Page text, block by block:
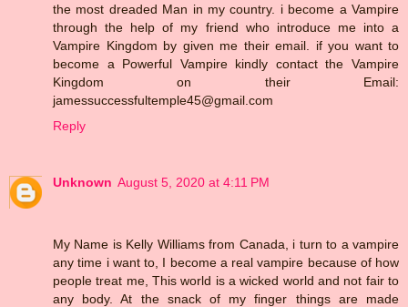
the most dreaded Man in my country. i become a Vampire
through the help of my friend who introduce me into a
Vampire Kingdom by given me their email. if you want to
become a Powerful Vampire kindly contact the Vampire
Kingdom on their Email:
jamessuccessfultemple45@gmail.com
Reply
Unknown August 5, 2020 at 4:11 PM
My Name is Kelly Williams from Canada, i turn to a vampire
any time i want to, I become a real vampire because of how
people treat me, This world is a wicked world and not fair to
any body. At the snack of my finger things are made